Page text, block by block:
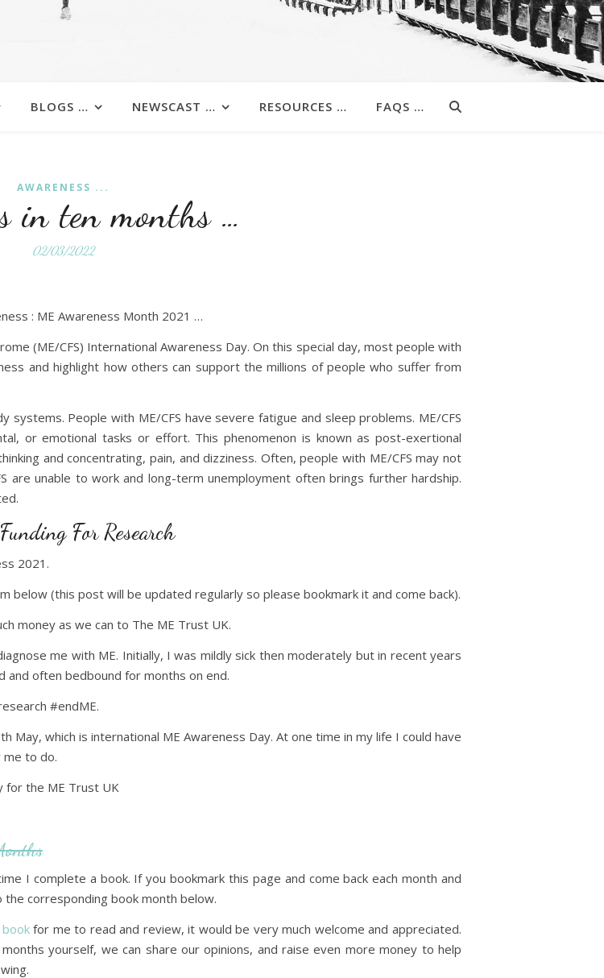
BLOGS … NEWSCAST … RESOURCES … FAQS …
AWARENESS ...
in ten months …
02/03/2022
: ME Awareness Month 2021 …
(ME/CFS) International Awareness Day. On this special day, most people with
and highlight how others can support the millions of people who suffer from
systems. People with ME/CFS have severe fatigue and sleep problems. ME/CFS
or emotional tasks or effort. This phenomenon is known as post-exertional
and concentrating, pain, and dizziness. Often, people with ME/CFS may not
are unable to work and long-term unemployment often brings further hardship.
For Research
2021.
below (this post will be updated regularly so please bookmark it and come back).
money as we can to The ME Trust UK.
me with ME. Initially, I was mildly sick then moderately but in recent years
and often bedbound for months on end.
#endME.
May, which is international ME Awareness Day. At one time in my life I could have
me to do.
for the ME Trust UK
I complete a book. If you bookmark this page and come back each month and
corresponding book month below.
for me to read and review, it would be very much welcome and appreciated.
yourself, we can share our opinions, and raise even more money to help